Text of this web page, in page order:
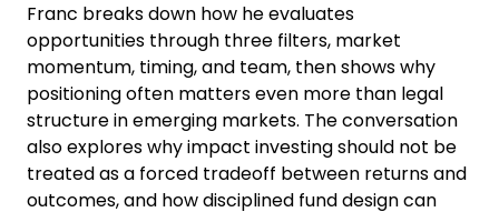
Franc breaks down how he evaluates
opportunities through three filters, market
momentum, timing, and team, then shows why
positioning often matters even more than legal
structure in emerging markets. The conversation
also explores why impact investing should not be
treated as a forced tradeoff between returns and
outcomes, and how disciplined fund design can